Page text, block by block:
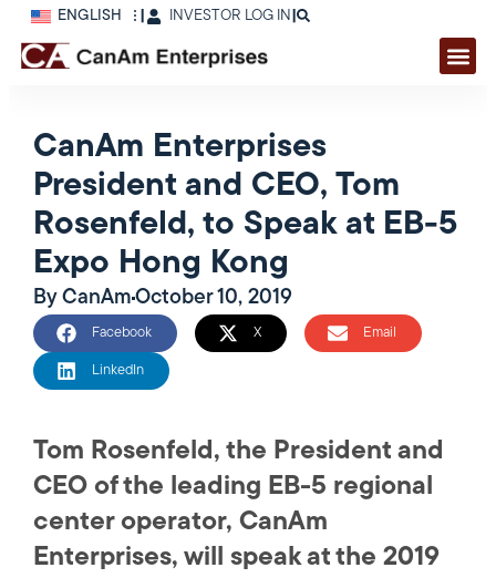
ENGLISH INVESTOR LOG IN |
CanAm Enterprises
President and CEO, Tom
Rosenfeld, to Speak at EB-5
Expo Hong Kong
ByCanAmOctober 10, 2019
Facebook X Email
LinkedIn
Tom Rosenfeld, the President and
CEO of the leading EB-5 regional
center operator, CanAm
Enterprises, will speak at the 2019